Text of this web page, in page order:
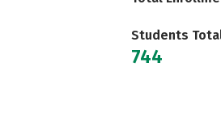
Students
744